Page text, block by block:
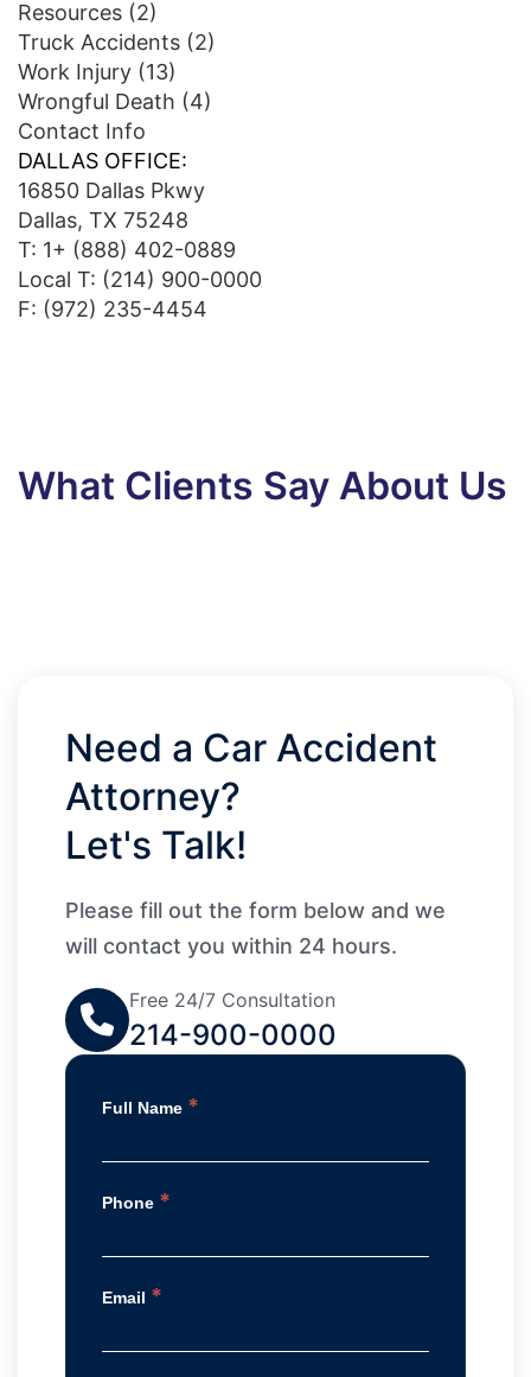
Resources (2)
Truck Accidents (2)
Work Injury (13)
Wrongful Death (4)
Contact Info
DALLAS OFFICE:
16850 Dallas Pkwy
Dallas, TX 75248
T: 1+ (888) 402-0889
Local T: (214) 900-0000
F: (972) 235-4454
What Clients Say About Us
Need a Car Accident
Attorney?
Let's Talk!
Please fill out the form below and we
will contact you within 24 hours.
Free 24/7 Consultation
214-900-0000
Full Name *
Phone *
Email *